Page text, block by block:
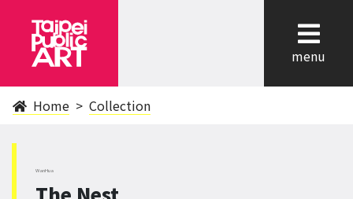
menu
Home Collection
WanHua